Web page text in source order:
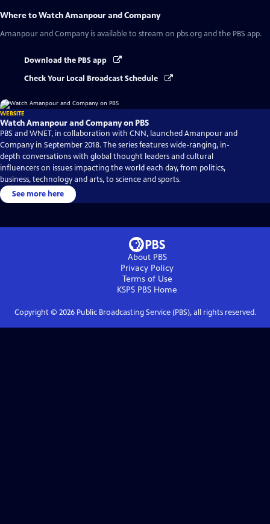
Where to WatchAmanpour and Company
Amanpour and Company is available to stream on pbs.org and the PBS app.
Download the PBS app
Check Your Local Broadcast Schedule
WEBSITE
Watch Amanpour and Company on PBS
PBS and WNET, in collaboration with CNN, launched Amanpour and
Company in September 2018. The series features wide-ranging, in-
depth conversations with global thought leaders and cultural
influencers on issues impacting the world each day, from politics,
business, technology and arts, to science and sports.
See more here
About PBS
Privacy Policy
Terms of Use
KSPS PBS Home
Copyright © 2026Public Broadcasting Service (PBS), all rights reserved.